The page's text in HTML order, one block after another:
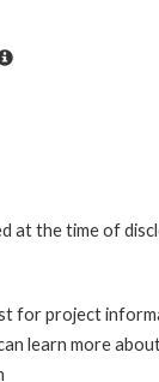
at the time of
for project
learn more